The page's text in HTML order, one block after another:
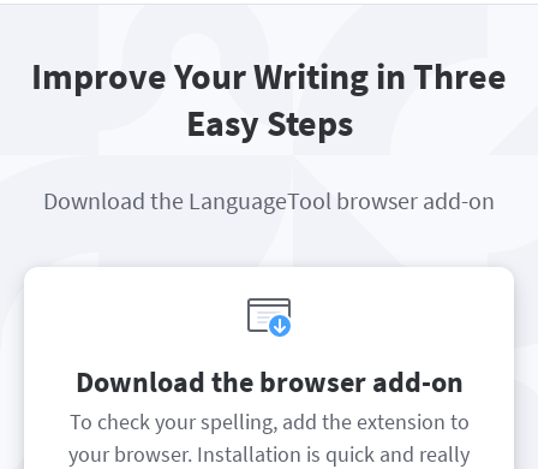
Improve Your Writing in Three
Easy Steps
Download the LanguageTool browser add-on
Download the browser add-on
To check your spelling, add the extension to
your browser. Installation is quick and really